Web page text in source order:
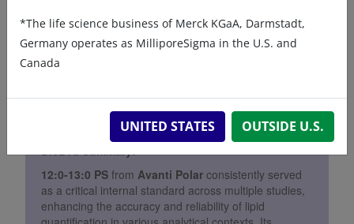
*The life science business of Merck KGaA, Darmstadt,
Germany operates as MilliporeSigma in the U.S. and
Canada
UNITED STATES OUTSIDE U.S.